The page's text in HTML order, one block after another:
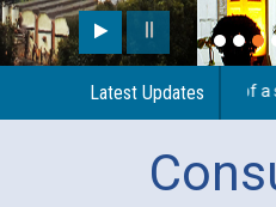
Latest Updates
Guidelines regarding use of a